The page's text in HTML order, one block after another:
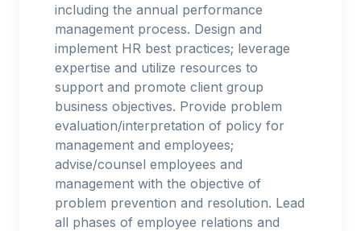
including the annual performance
management process. Design and
implement HR best practices; leverage
expertise and utilize resources to
support and promote client group
business objectives. Provide problem
evaluation/interpretation of policy for
management and employees;
advise/counsel employees and
management with the objective of
problem prevention and resolution. Lead
all phases of employee relations and